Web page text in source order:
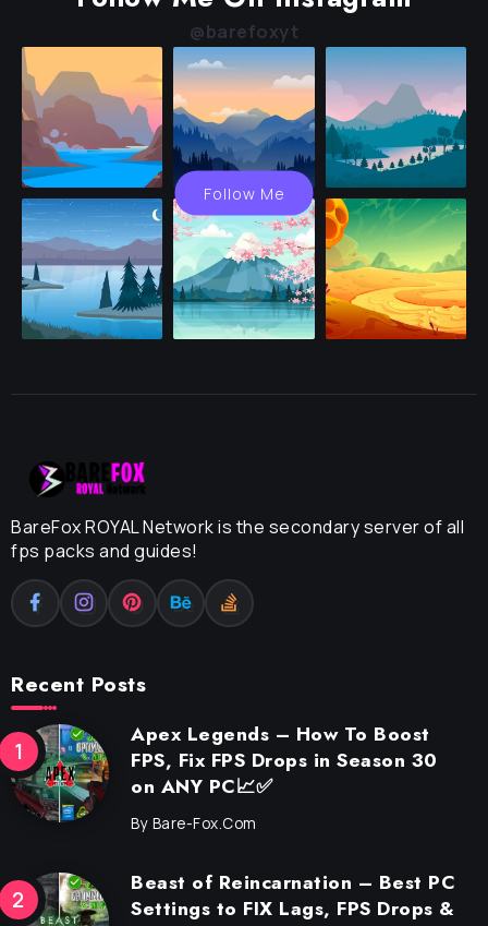
@barefoxyt
Follow Me
BareFox ROYAL Network is the secondary server of all
fps packs and guides!
Recent Posts
Apex Legends – How To Boost
FPS, Fix FPS Drops in Season 30
on ANY PC📈✅
By Bare-Fox.com
Beast of Reincarnation – Best PC
Settings to FIX Lags, FPS Drops &